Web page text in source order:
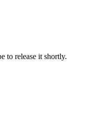
to release it shortly.